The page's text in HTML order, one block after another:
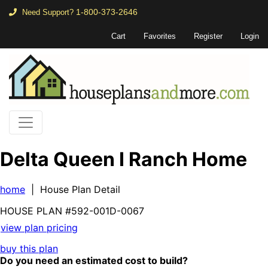
Need Support? 1-800-373-2646
Cart Favorites Register Login
Delta Queen I Ranch Home
home | House Plan Detail
HOUSE PLAN #592-001D-0067
view plan pricing
buy this plan
Do you need an estimated cost to build?